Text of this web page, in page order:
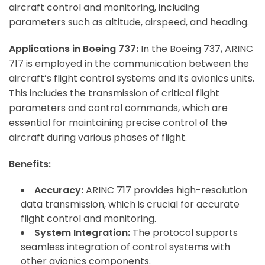
aircraft control and monitoring, including
parameters such as altitude, airspeed, and heading.
Applications in Boeing 737: In the Boeing 737, ARINC
717 is employed in the communication between the
aircraft’s flight control systems and its avionics units.
This includes the transmission of critical flight
parameters and control commands, which are
essential for maintaining precise control of the
aircraft during various phases of flight.
Benefits:
Accuracy:ARINC 717 provides high-resolution
data transmission, which is crucial for accurate
flight control and monitoring.
System Integration: The protocol supports
seamless integration of control systems with
other avionics components.